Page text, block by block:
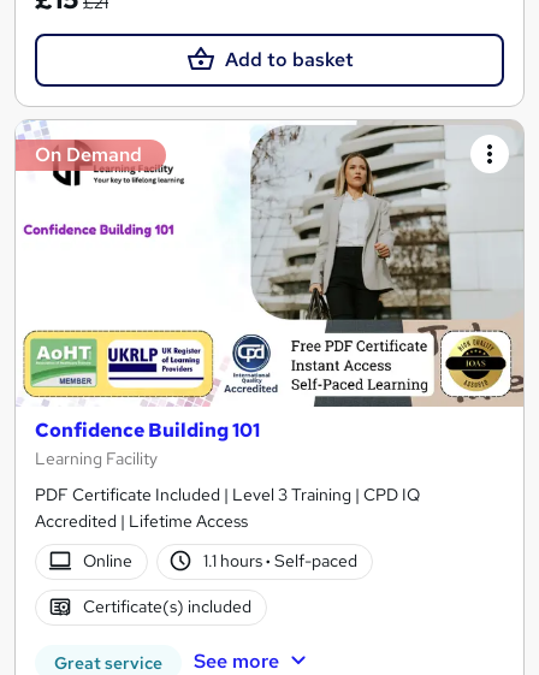
Add to basket
On Demand
Confidence Building 101
Learning Facility
PDF Certificate Included | Level 3 Training | CPD IQ
Accredited | Lifetime Access
Online
1.1 hours· Self-paced
Certificate(s) included
Great service See more